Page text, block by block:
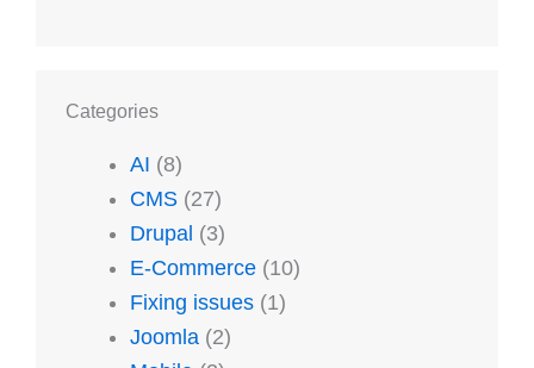
Categories
AI (8)
CMS (27)
Drupal (3)
E-Commerce (10)
Fixing issues (1)
Joomla (2)